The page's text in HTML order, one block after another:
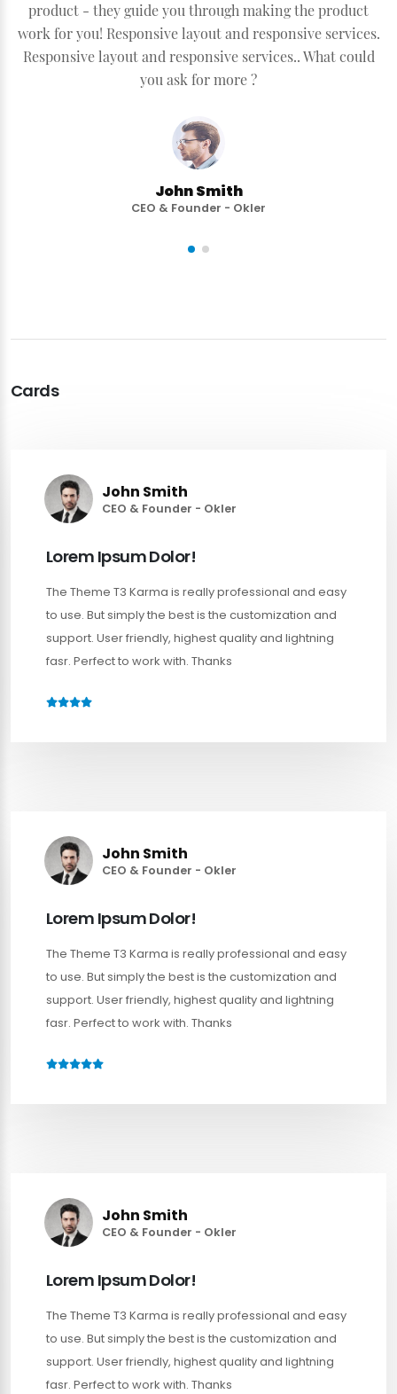
product - they guide you through making the product
work for you! Responsive layout and responsive services.
Responsive layout and responsive services.. What could
you ask for more ?
John Smith
CEO & Founder - Okler
Cards
John Smith
CEO & Founder - Okler
Lorem Ipsum Dolor!
The Theme T3 Karma is really professional and easy
to use. But simply the best is the customization and
support. User friendly, highest quality and lightning
fasr. Perfect to work with. Thanks
John Smith
CEO & Founder - Okler
Lorem Ipsum Dolor!
The Theme T3 Karma is really professional and easy
to use. But simply the best is the customization and
support. User friendly, highest quality and lightning
fasr. Perfect to work with. Thanks
John Smith
CEO & Founder - Okler
Lorem Ipsum Dolor!
The Theme T3 Karma is really professional and easy
to use. But simply the best is the customization and
support. User friendly, highest quality and lightning
fasr. Perfect to work with. Thanks